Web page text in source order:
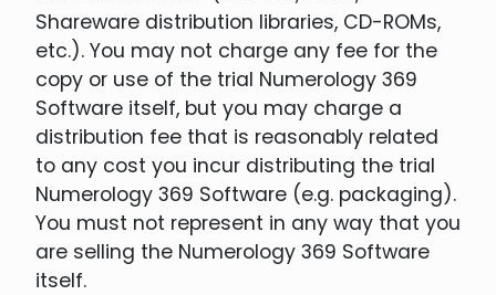
Shareware distribution libraries, CD-ROMs,
etc.). You may not charge any fee for the
copy or use of the trial Numerology 369
Software itself, but you may charge a
distribution fee that is reasonably related
to any cost you incur distributing the trial
Numerology 369 Software (e.g. packaging).
You must not represent in any way that you
are selling the Numerology 369 Software
itself.